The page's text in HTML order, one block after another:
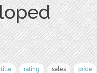
title rating sales price